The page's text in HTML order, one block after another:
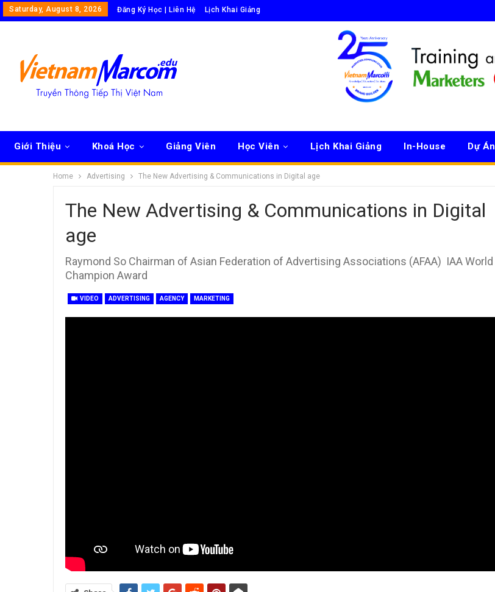
Saturday, August 8, 2026 Đăng Ký Học | Liên Hệ Lịch Khai Giảng
Giới Thiệu Khoá Học Giảng Viên Học Viên Lịch Khai Giảng In-House Dự Án
Home Advertising The New Advertising & Communications in Digital age
The New Advertising & Communications in Digital
age
Raymond So Chairman of Asian Federation of Advertising Associations (AFAA) IAA World
Champion Award
VIDEO ADVERTISING AGENCY MARKETING